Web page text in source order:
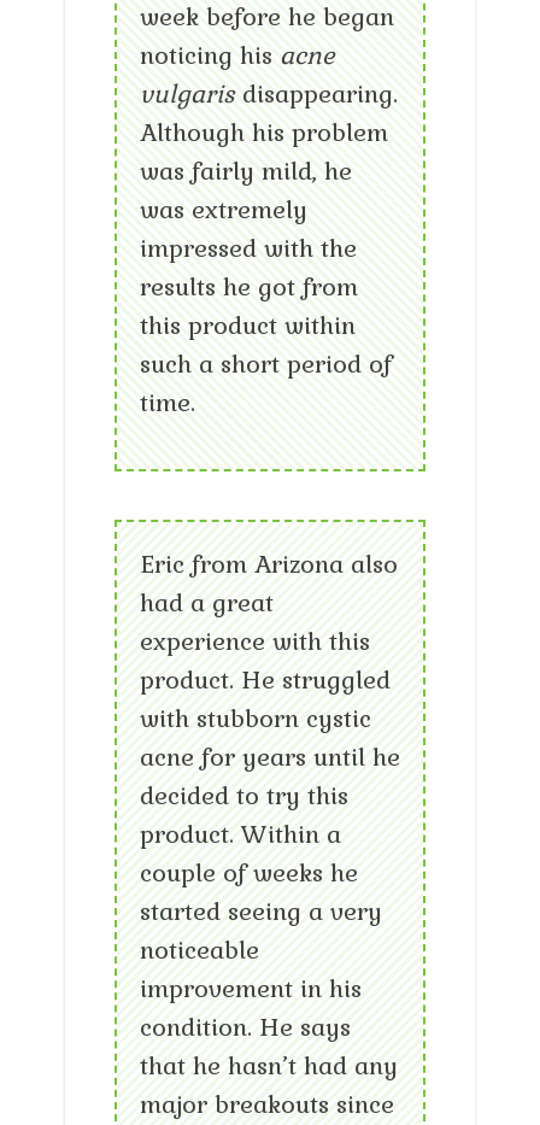
week before he began
noticing his acne
vulgarisdisappearing.
Although his problem
was fairly mild, he
was extremely
impressed with the
results he got from
this product within
such a short period of
time.
Eric from Arizona also
had a great
experience with this
product. He struggled
with stubborn cystic
acne for years until he
decided to try this
product. Within a
couple of weeks he
started seeing a very
noticeable
improvement in his
condition. He says
that he hasn’t had any
major breakouts since